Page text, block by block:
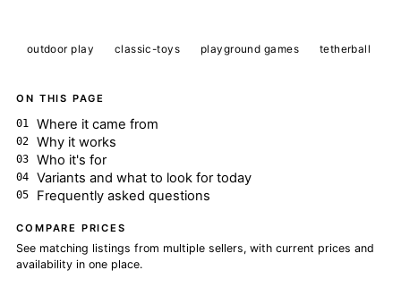
outdoor play classic-toys playground games tetherball
ON THIS PAGE
Where it came from
Why it works
Who it's for
Variants and what to look for today
Frequently asked questions
COMPARE PRICES
See matching listings from multiple sellers, with current prices and
availability in one place.